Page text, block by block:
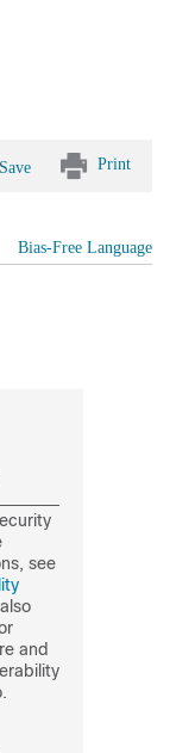
Save Print
Bias-Free Language
see
and